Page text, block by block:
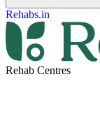
Rehabs.in
Rehab Centres